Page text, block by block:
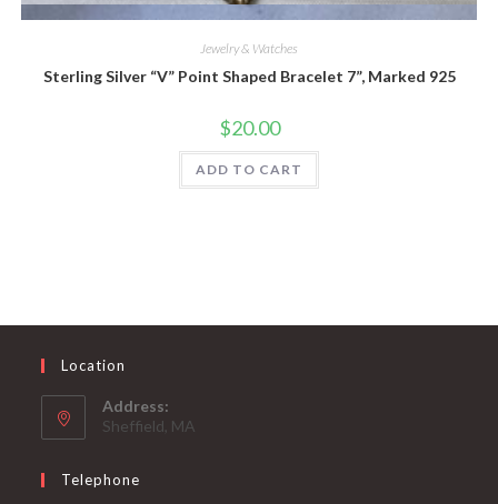
Quick View
Jewelry & Watches
Sterling Silver “V” Point Shaped Bracelet 7”, Marked 925
$20.00
ADD TO CART
Location
Address:
Sheffield, MA
Telephone